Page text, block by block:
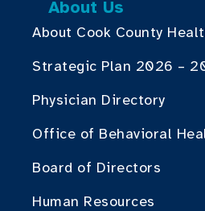
About Us
About Cook County
Strategic Plan 2026 –
Physician Directory
Office of Behavioral
Board of Directors
Human Resources